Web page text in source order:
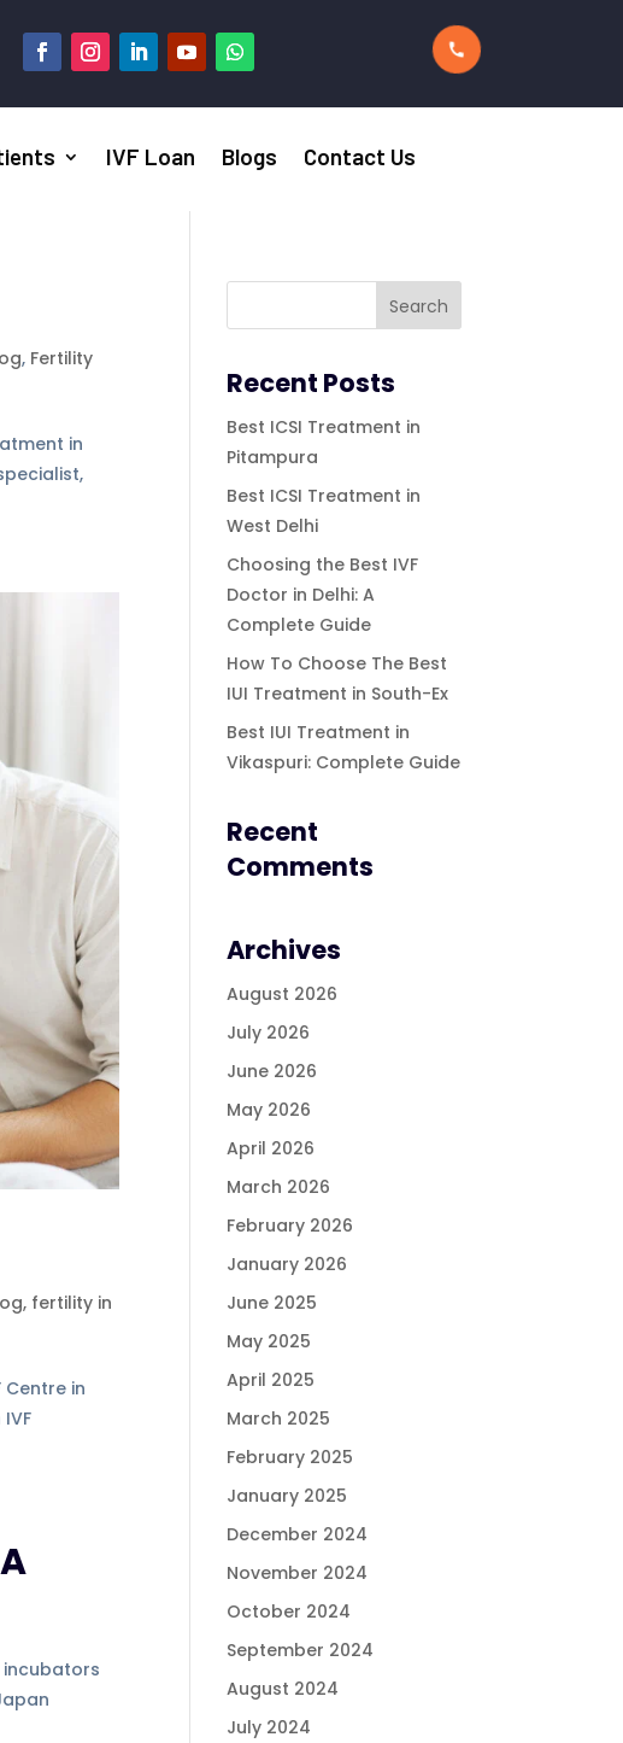
IVF Loan Blogs
Contact Us
, Fertility
in
fertility in
Centre in
Recent Posts
Best ICSI Treatment in
Pitampura
Best ICSI Treatment in
West Delhi
Choosing the Best IVF
Doctor in Delhi: A
Complete Guide
How To Choose The Best
IUI Treatment in South-Ex
Best IUI Treatment in
Vikaspuri: Complete Guide
Recent
Comments
Archives
August 2026
July 2026
June 2026
May 2026
April 2026
March 2026
February 2026
January 2026
June 2025
May 2025
April 2025
March 2025
February 2025
January 2025
December 2024
November 2024
October 2024
September 2024
August 2024
July 2024